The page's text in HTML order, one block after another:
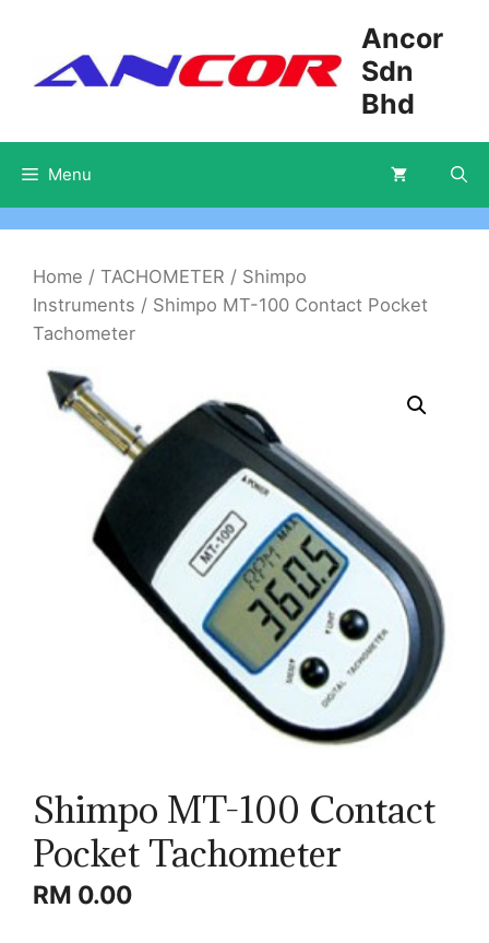
content
Ancor
Sdn
Bhd
Menu
Home / TACHOMETER / Shimpo
Instruments / Shimpo MT-100 Contact Pocket
Tachometer
Shimpo MT-100 Contact
Pocket Tachometer
RM 0.00